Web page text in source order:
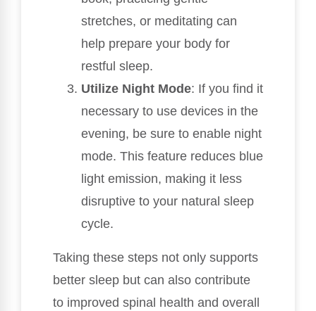
stretches, or meditating can
help prepare your body for
restful sleep.
Utilize Night Mode: If you find it
necessary to use devices in the
evening, be sure to enable night
mode. This feature reduces blue
light emission, making it less
disruptive to your natural sleep
cycle.
Taking these steps not only supports
better sleep but can also contribute
to improved spinal health and overall